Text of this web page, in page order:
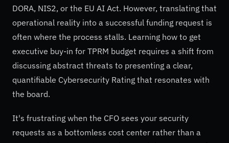
DORA, NIS2, or the EU AI Act. However, translating that
operational reality into a successful funding request is
often where the process stalls. Learning how to get
executive buy-in for TPRM budget requires a shift from
discussing abstract threats to presenting a clear,
quantifiable Cybersecurity Rating that resonates with
the board.
It's frustrating when the CFO sees your security
requests as a bottomless cost center rather than a